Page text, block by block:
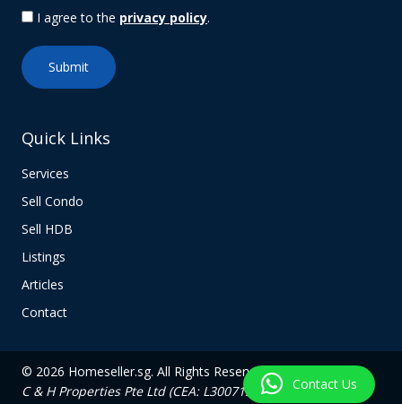
I agree to the privacy policy.
Contact Us
Quick Links
Services
Sell Condo
Sell HDB
Listings
Articles
Contact
© 2026 Homeseller.sg. All Rights Reserved.
C & H Properties Pte Ltd (CEA: L3007139C)